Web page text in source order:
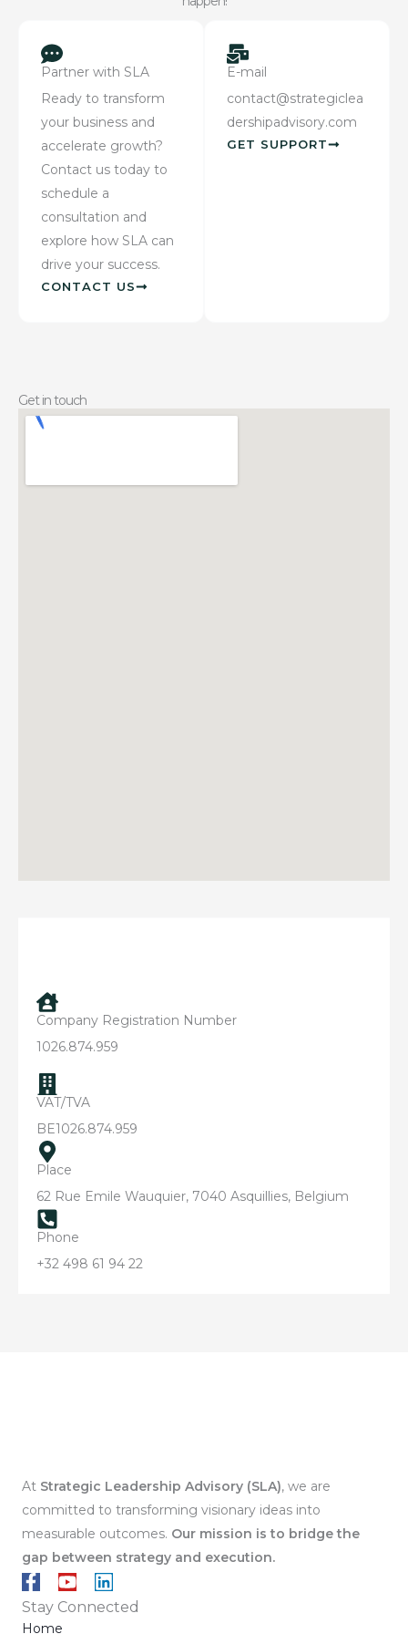
Partner with SLA
Ready to transform
your business and
accelerate growth?
Contact us today to
schedule a
consultation and
explore how SLA can
drive your success.
CONTACT US
E-mail
contact@strategiclea
dershipadvisory.com
GET SUPPORT
Get in touch
Company Registration Number
1026.874.959
VAT/TVA
BE1026.874.959
Place
62 Rue Emile Wauquier, 7040 Asquillies, Belgium
Phone
+32 498 61 94 22
At Strategic Leadership Advisory (SLA), we are
committed to transforming visionary ideas into
measurable outcomes. Our mission is to bridge the
gap between strategy and execution.
F
a
c
Y
o
u
L
i
n
Stay Connected
Home